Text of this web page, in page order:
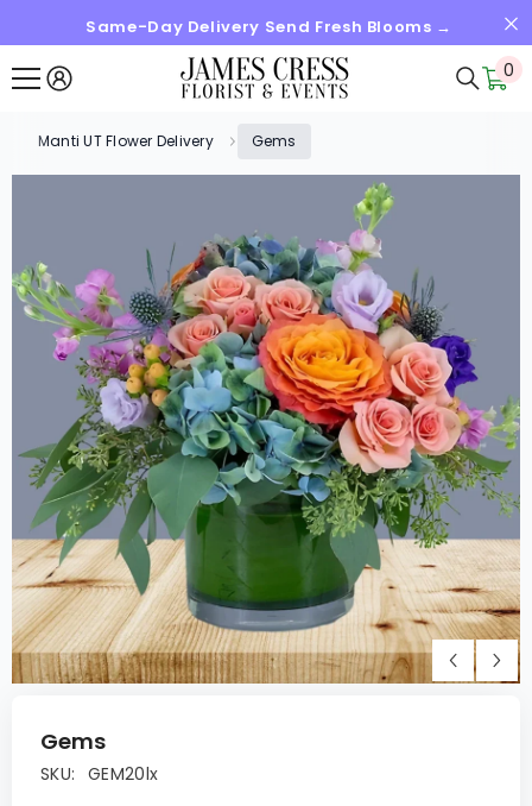
SKIP TO CONTENTSame-Day Delivery Send Fresh Blooms →
0
0
Manti UT Flower Delivery Gems
Gems
SKU: GEM20lx